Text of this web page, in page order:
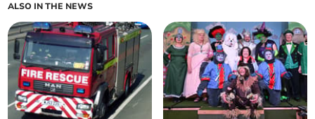
ALSO IN THE NEWS